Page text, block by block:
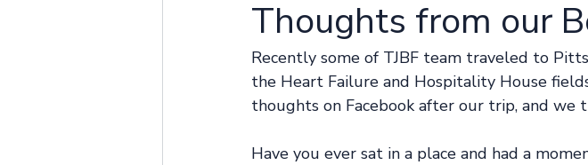
Thoughts from our
Recently some of TJBF team traveled to
the Heart Failure and Hospitality House
thoughts on Facebook after our trip, and we
Have you ever sat in a place and had a